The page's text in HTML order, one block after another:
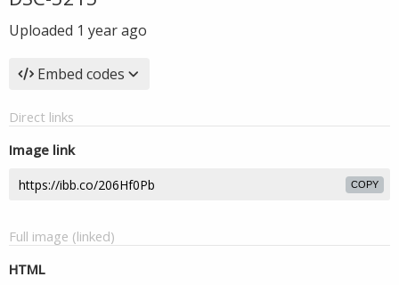
Uploaded 1 year ago
Embed codes
Direct links
Image link
COPY
Full image (linked)
HTML